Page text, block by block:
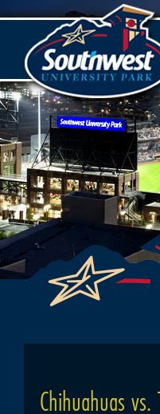
Chihuahuas vs.